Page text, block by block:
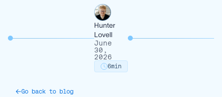
Hunter
Lovell
June
30,
2026
6min
Go back to blog